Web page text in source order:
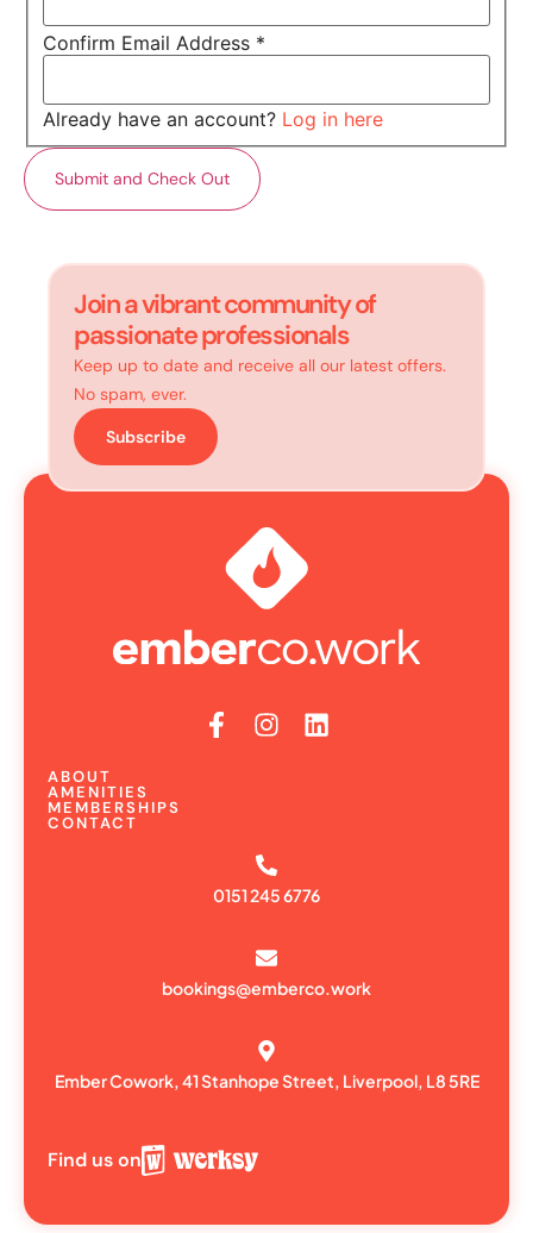
Confirm Email Address *
Already have an account? Log in here
Join a vibrant community of
passionate professionals
Keep up to date and receive all our latest offers.
No spam, ever.
Subscribe
0151 245 6776
bookings@emberco.work
Ember Cowork, 41 Stanhope Street, Liverpool, L8 5RE
Find us on
ABOUT
AMENITIES
MEMBERSHIPS
CONTACT